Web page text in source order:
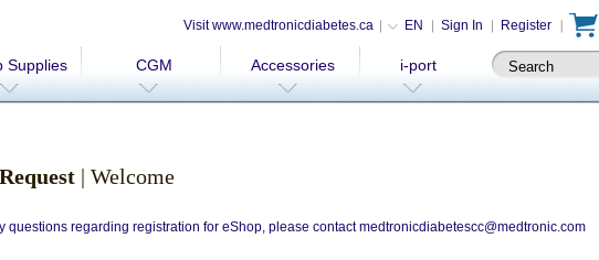
Visit www.medtronicdiabetes.ca EN Sign In Register
Supplies CGM Accessories i-port
| Welcome
questions regarding registration for eShop, please contactmedtronicdiabetescc@medtronic.com